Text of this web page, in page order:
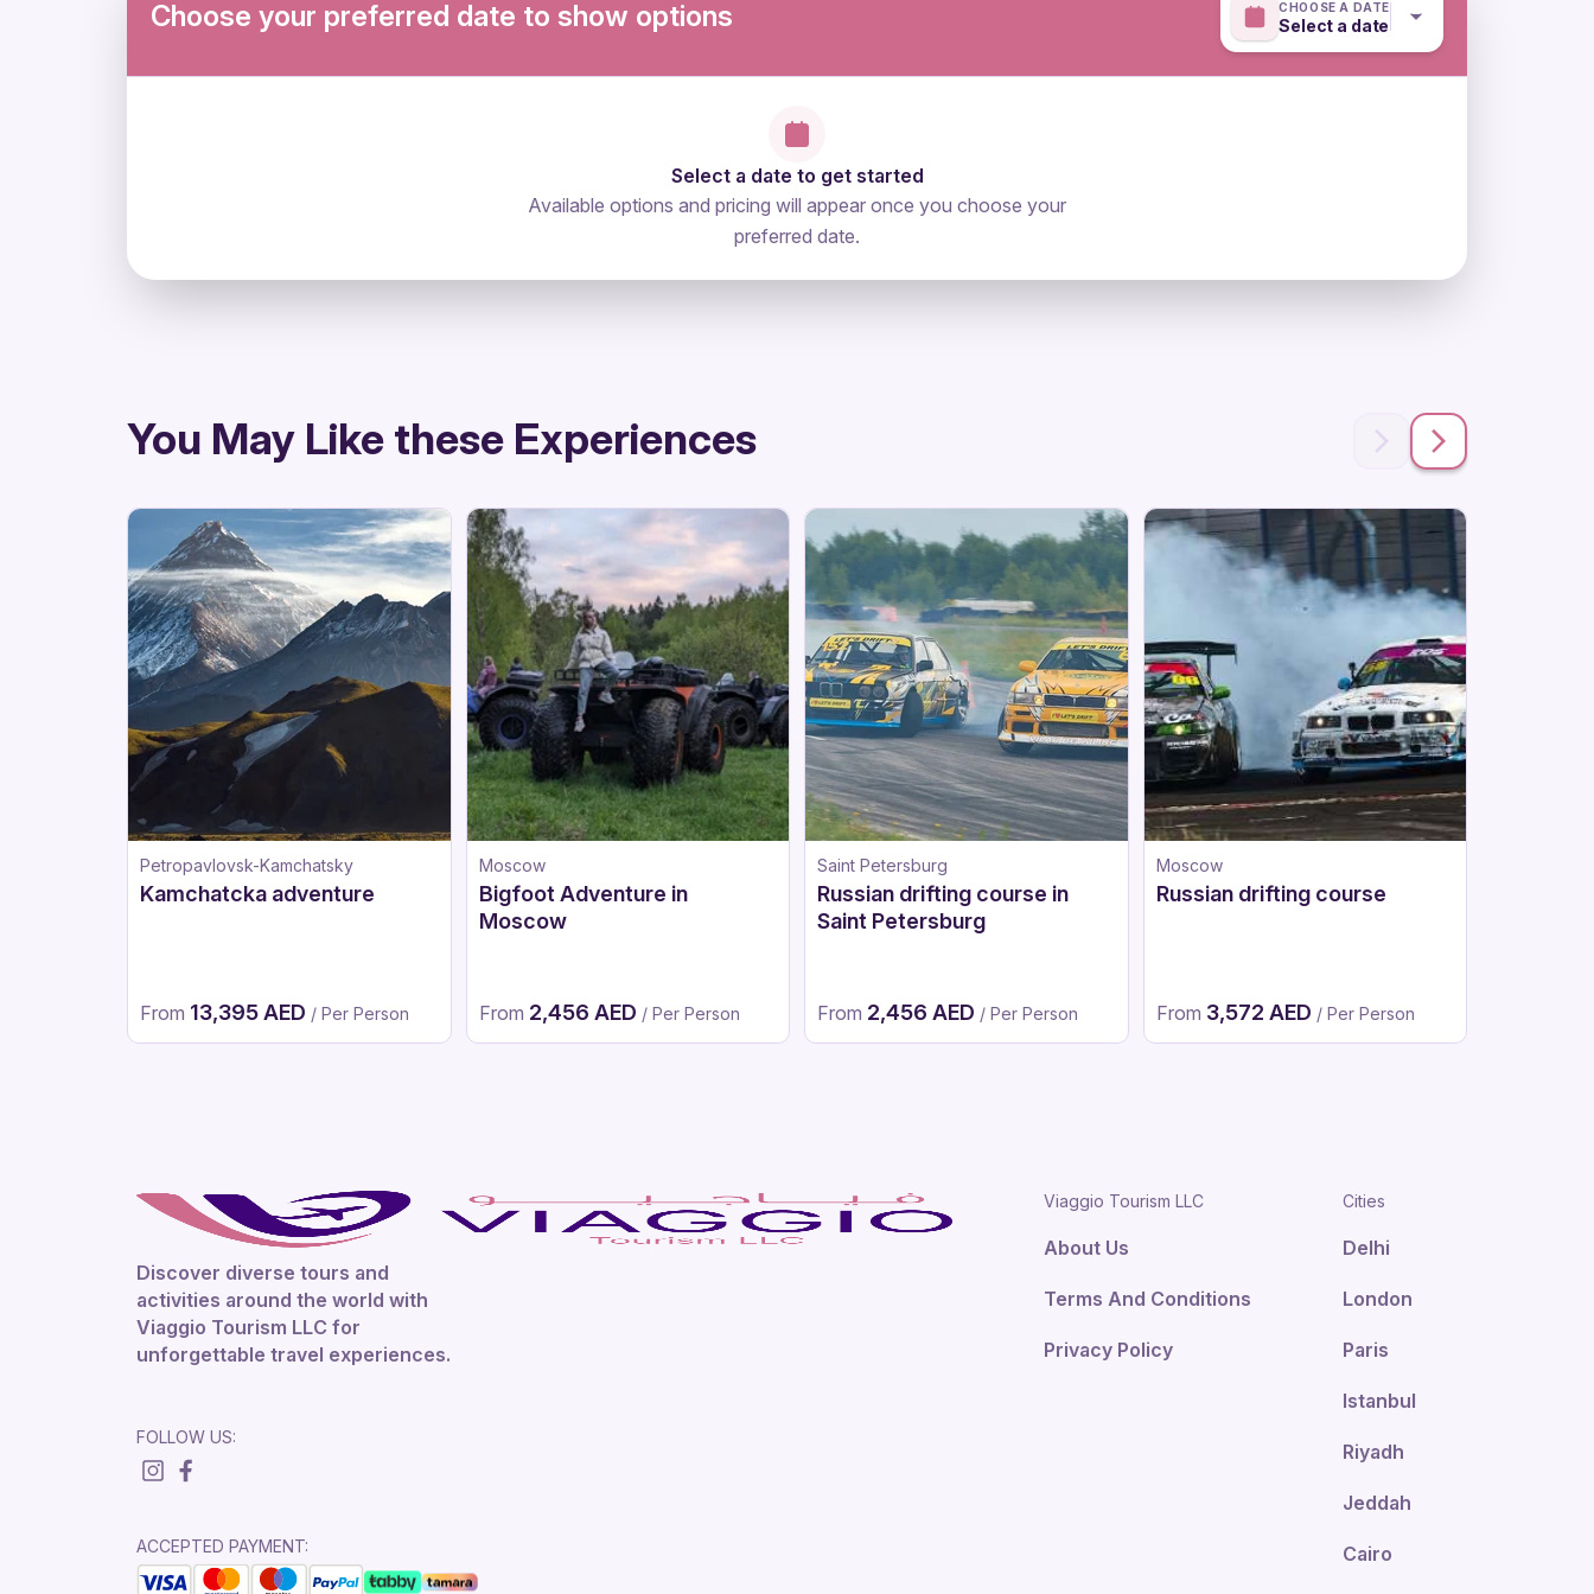
Choose your preferred date to show options CHOOSE A DATE
Select a date
Select a date to get started
Available options and pricing will appear once you choose your
preferred date.
You May Like these Experiences
Petropavlovsk-Kamchatsky
Kamchatcka adventure
From 13,395 AED / Per Person
Moscow
Bigfoot Adventure in
Moscow
From 2,456 AED / Per Person
Saint Petersburg
Russian drifting course in
Saint Petersburg
From 2,456 AED / Per Person
Moscow
Russian drifting course
From 3,572 AED / Per Person
Discover diverse tours and
activities around the world with
Viaggio Tourism LLC for
unforgettable travel experiences.
FOLLOW US:
ACCEPTED PAYMENT:
Viaggio Tourism LLC
About Us
Terms And Conditions
Privacy Policy
Cities
Delhi
London
Paris
Istanbul
Riyadh
Jeddah
Cairo